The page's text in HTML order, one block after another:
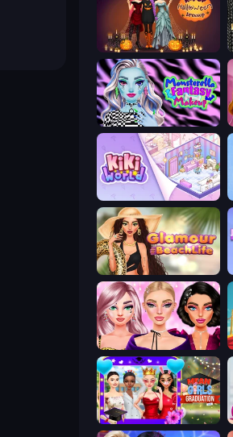
Monsterella Fantasy Makeup
KiKi World
Glamour Beach Life
New Year Makeup Trends
Mean Girls Graduation Day